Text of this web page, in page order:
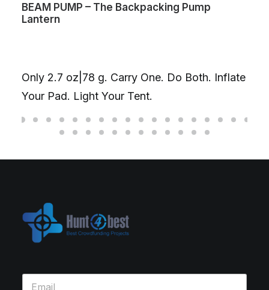
– The Backpacking Pump
g. Carry One. Do Both. Inflate
Your Tent.
The One –
D20丨 Ti/Cu/